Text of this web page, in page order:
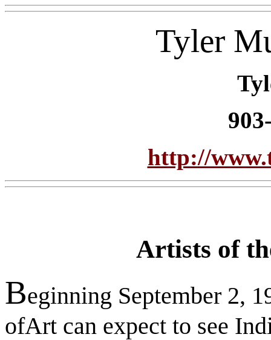
Tyler
http://
Artists of
Beginning September 2,
ofArt can expect to see